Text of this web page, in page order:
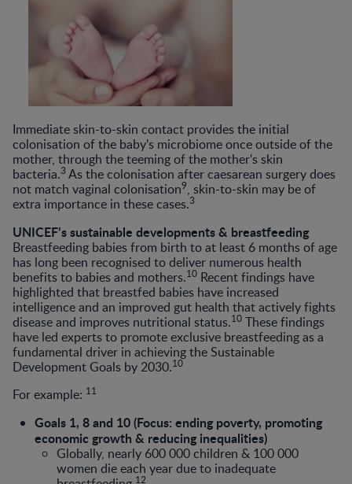
Immediate skin-to-skin contact provides the initial
colonisation of the baby's microbiome once outside of the
mother, through the teeming of the mother's skin
bacteria.3As the colonisation after caesarean surgery does
not match vaginal colonisation9, skin-to-skin may be of
extra importance in these cases.3
UNICEF’s sustainable developments & breastfeeding
Breastfeeding babies from birth to at least 6 months of age
has long been recognised to deliver numerous health
benefits to babies and mothers.10 Recent findings have
highlighted that breastfed babies have increased
intelligence and an improved gut health that actively fights
disease and improves nutritional status.10 These findings
have led experts to promote exclusive breastfeeding as a
fundamental driver in achieving the Sustainable
Development Goals by 2030.10
For example: 11
Goals 1, 8 and 10 (Focus: ending poverty, promoting
economic growth & reducing inequalities)
Globally, nearly 600 000 children & 100 000
women die each year due to inadequate
12